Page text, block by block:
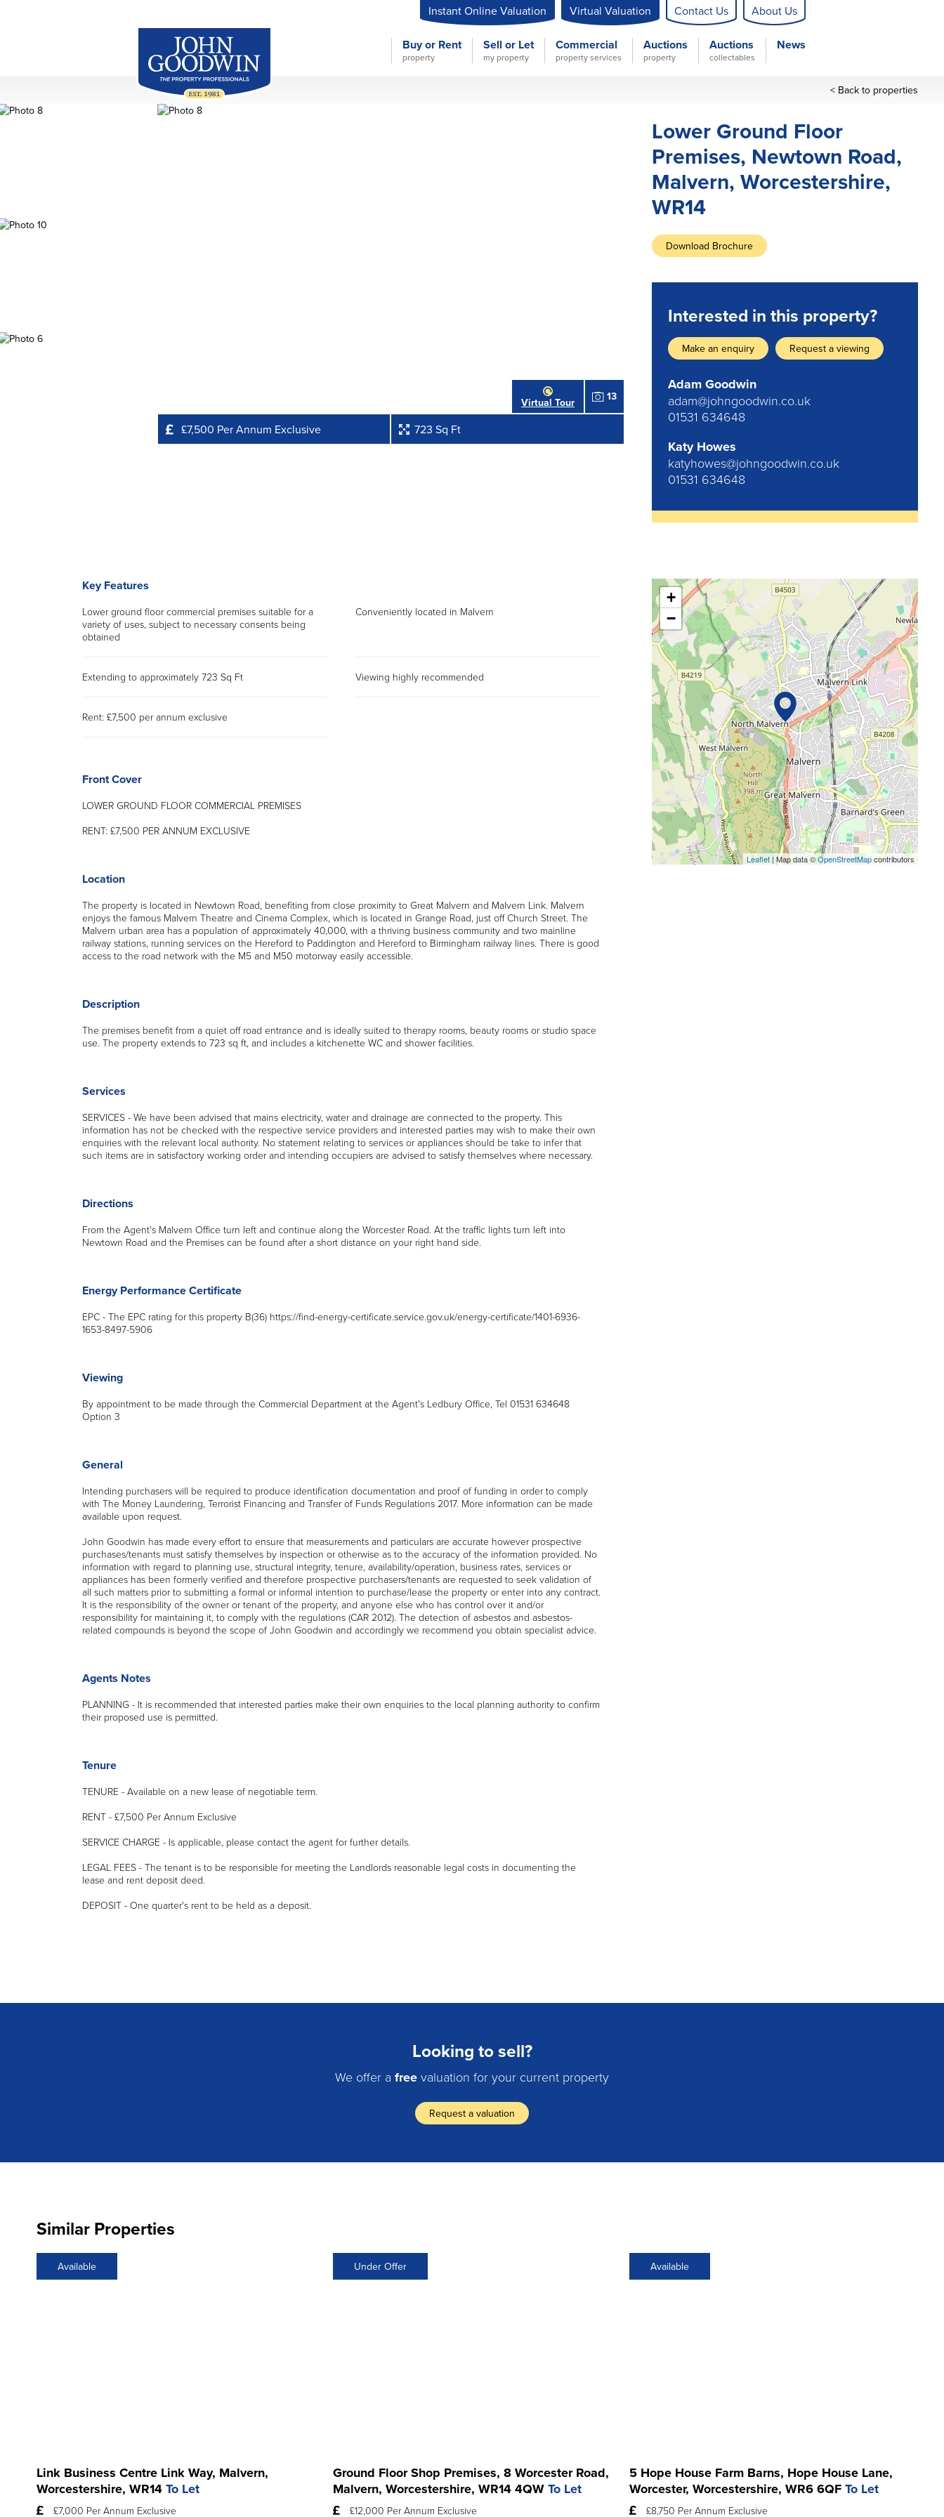
Contact Us About Us
Virtual Valuation
Instant Online Valuation
Buy or Rent
property
Sell or Let
my property
Commercial
property services
Auctions
property
Auctions
collectables
News
< Back to properties
Virtual Tour 13
£7,500 Per Annum Exclusive 723 Sq Ft
Lower Ground Floor
Premises, Newtown Road,
Malvern, Worcestershire,
WR14
Download Brochure
Interested in this property?
Make an enquiry Request a viewing
Adam Goodwin
adam@johngoodwin.co.uk
01531 634648
Katy Howes
katyhowes@johngoodwin.co.uk
01531 634648
Key Features
Lower ground floor commercial premises suitable for a
variety of uses, subject to necessary consents being
obtained
Conveniently located in Malvern
Extending to approximately 723 Sq Ft Viewing highly recommended
Rent: £7,500 per annum exclusive
Front Cover
LOWER GROUND FLOOR COMMERCIAL PREMISES
RENT: £7,500 PER ANNUM EXCLUSIVE
Location
The property is located in Newtown Road, benefiting from close proximity to Great Malvern and Malvern Link. Malvern
enjoys the famous Malvern Theatre and Cinema Complex, which is located in Grange Road, just off Church Street. The
Malvern urban area has a population of approximately 40,000, with a thriving business community and two mainline
railway stations, running services on the Hereford to Paddington and Hereford to Birmingham railway lines. There is good
access to the road network with the M5 and M50 motorway easily accessible.
Description
The premises benefit from a quiet off road entrance and is ideally suited to therapy rooms, beauty rooms or studio space
use. The property extends to 723 sq ft, and includes a kitchenette WC and shower facilities.
Services
SERVICES - We have been advised that mains electricity, water and drainage are connected to the property. This
information has not be checked with the respective service providers and interested parties may wish to make their own
enquiries with the relevant local authority. No statement relating to services or appliances should be take to infer that
such items are in satisfactory working order and intending occupiers are advised to satisfy themselves where necessary.
Directions
From the Agent's Malvern Office turn left and continue along the Worcester Road. At the traffic lights turn left into
Newtown Road and the Premises can be found after a short distance on your right hand side.
Energy Performance Certificate
EPC - The EPC rating for this property B(36) https://find-energy-certificate.service.gov.uk/energy-certificate/1401-6936-
1653-8497-5906
Viewing
By appointment to be made through the Commercial Department at the Agent's Ledbury Office, Tel 01531 634648
Option 3
General
Intending purchasers will be required to produce identification documentation and proof of funding in order to comply
with The Money Laundering, Terrorist Financing and Transfer of Funds Regulations 2017. More information can be made
available upon request.
John Goodwin has made every effort to ensure that measurements and particulars are accurate however prospective
purchases/tenants must satisfy themselves by inspection or otherwise as to the accuracy of the information provided. No
information with regard to planning use, structural integrity, tenure, availability/operation, business rates, services or
appliances has been formerly verified and therefore prospective purchasers/tenants are requested to seek validation of
all such matters prior to submitting a formal or informal intention to purchase/lease the property or enter into any contract.
It is the responsibility of the owner or tenant of the property, and anyone else who has control over it and/or
responsibility for maintaining it, to comply with the regulations (CAR 2012). The detection of asbestos and asbestos-
related compounds is beyond the scope of John Goodwin and accordingly we recommend you obtain specialist advice.
Agents Notes
PLANNING - It is recommended that interested parties make their own enquiries to the local planning authority to confirm
their proposed use is permitted.
Tenure
TENURE - Available on a new lease of negotiable term.
RENT - £7,500 Per Annum Exclusive
SERVICE CHARGE - Is applicable, please contact the agent for further details.
LEGAL FEES - The tenant is to be responsible for meeting the Landlords reasonable legal costs in documenting the
lease and rent deposit deed.
DEPOSIT - One quarter's rent to be held as a deposit.
+
−
Leaflet | Map data ©OpenStreetMapcontributors
Looking to sell?
We offer a free valuation for your current property
Request a valuation
Similar Properties
Available
Link Business Centre Link Way, Malvern,
Worcestershire, WR14To Let
£7,000 Per Annum Exclusive
Under Offer
Ground Floor Shop Premises, 8 Worcester Road,
Malvern, Worcestershire, WR14 4QWTo Let
£12,000 Per Annum Exclusive
Available
5 Hope House Farm Barns, Hope House Lane,
Worcester, Worcestershire, WR6 6QFTo Let
£8,750 Per Annum Exclusive